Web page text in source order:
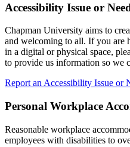
Accessibility Issue or
Chapman University aims to
and welcoming to all. If you
in a digital or physical space,
to provide us information so we
Report an Accessibility Issue or
Personal Workplace
Reasonable workplace
employees with disabilities to